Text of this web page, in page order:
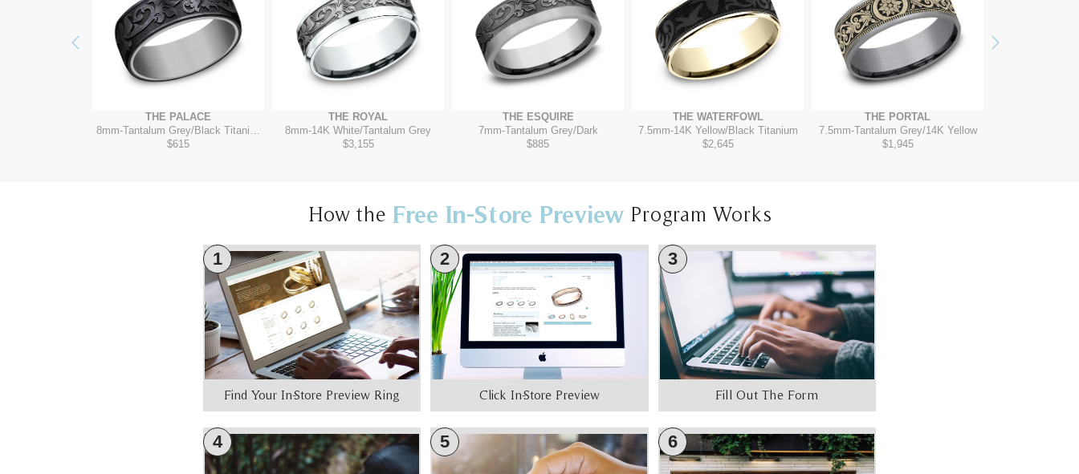
Previous
THE PALACE
8mm-Tantalum Grey/Black Titanium
$615
THE ROYAL
8mm-14K White/Tantalum Grey
$3,155
THE ESQUIRE
7mm-Tantalum Grey/Dark
$885
THE WATERFOWL
7.5mm-14K Yellow/Black Titanium
$2,645
THE PORTAL
7.5mm-Tantalum Grey/14K Yellow
$1,945
How the Free In-Store Preview Program Works
1
Find Your In-Store Preview Ring
2
Click In-Store Preview
3
Fill Out The Form
4 5 6